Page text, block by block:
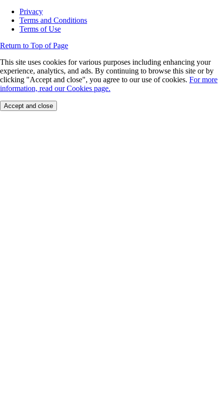
Privacy
Terms and Conditions
Terms of Use
Return to Top of Page
This site uses cookies for various purposes including enhancing your
experience, analytics, and ads. By continuing to browse this site or by
clicking "Accept and close", you agree to our use of cookies. For more
information, read our Cookies page.
Accept and close